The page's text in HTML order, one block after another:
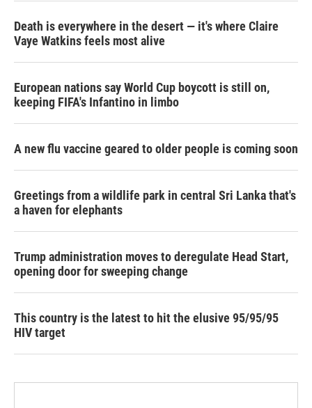
Death is everywhere in the desert — it's where Claire
Vaye Watkins feels most alive
European nations say World Cup boycott is still on,
keeping FIFA's Infantino in limbo
A new flu vaccine geared to older people is coming soon
Greetings from a wildlife park in central Sri Lanka that's
a haven for elephants
Trump administration moves to deregulate Head Start,
opening door for sweeping change
This country is the latest to hit the elusive 95/95/95
HIV target